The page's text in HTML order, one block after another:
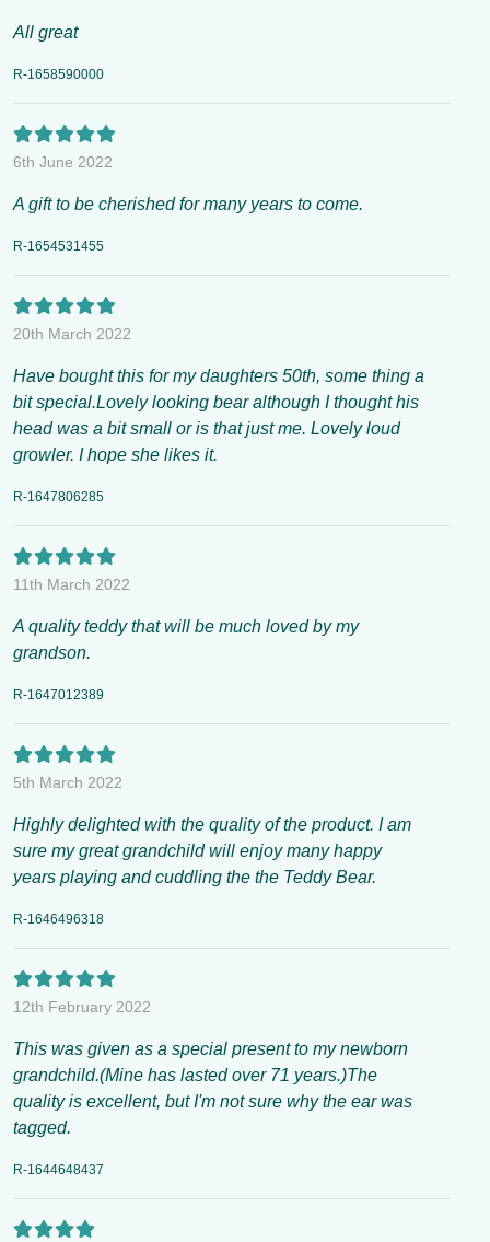
All great
R-1658590000
6th June 2022
A gift to be cherished for many years to come.
R-1654531455
20th March 2022
Have bought this for my daughters 50th, some thing a
bit special.Lovely looking bear although I thought his
head was a bit small or is that just me. Lovely loud
growler. I hope she likes it.
R-1647806285
11th March 2022
A quality teddy that will be much loved by my
grandson.
R-1647012389
5th March 2022
Highly delighted with the quality of the product. I am
sure my great grandchild will enjoy many happy
years playing and cuddling the the Teddy Bear.
R-1646496318
12th February 2022
This was given as a special present to my newborn
grandchild.(Mine has lasted over 71 years.)The
quality is excellent, but I'm not sure why the ear was
tagged.
R-1644648437